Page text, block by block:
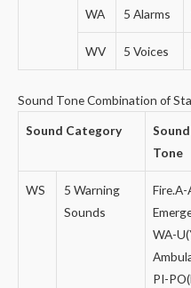
WA 5 Alarms
WV 5 Voices
Sound Tone Combination of
Sound Category
Sound
Tone
WS
5 Warning
Sounds
Fire.A-
WA-
PI-